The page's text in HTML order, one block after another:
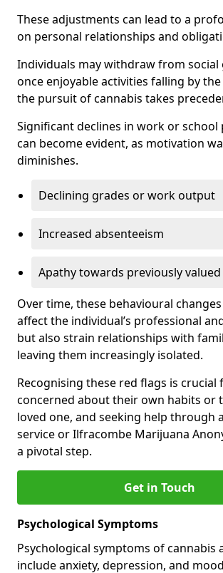
These adjustments can lead to a
on personal relationships and
Individuals may withdraw from social
once enjoyable activities falling by the
the pursuit of cannabis takes
Significant declines in work or
can become evident, as motivation
diminishes.
Declining grades or work output
Increased absenteeism
Apathy towards previously
Over time, these behavioural
affect the individual’s professional
but also strain relationships with
leaving them increasingly isolated.
Recognising these red flags is crucial
concerned about their own habits or
loved one, and seeking help through
service or Ilfracombe Marijuana
a pivotal step.
Get in Touch
Psychological Symptoms
Psychological symptoms of cannabis
include anxiety, depression, and